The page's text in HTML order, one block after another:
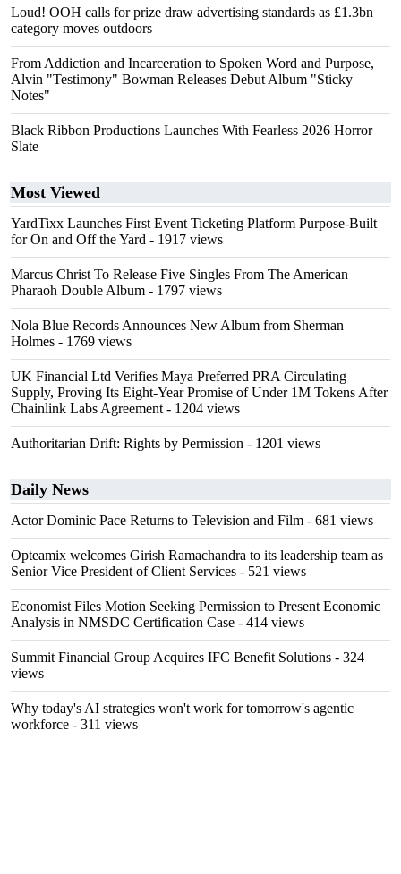
Loud! OOH calls for prize draw advertising standards as £1.3bn
category moves outdoors
From Addiction and Incarceration to Spoken Word and Purpose,
Alvin "Testimony" Bowman Releases Debut Album "Sticky
Notes"
Black Ribbon Productions Launches With Fearless 2026 Horror
Slate
Most Viewed
YardTixx Launches First Event Ticketing Platform Purpose-Built
for On and Off the Yard - 1917 views
Marcus Christ To Release Five Singles From The American
Pharaoh Double Album - 1797 views
Nola Blue Records Announces New Album from Sherman
Holmes - 1769 views
UK Financial Ltd Verifies Maya Preferred PRA Circulating
Supply, Proving Its Eight-Year Promise of Under 1M Tokens After
Chainlink Labs Agreement - 1204 views
Authoritarian Drift: Rights by Permission - 1201 views
Daily News
Actor Dominic Pace Returns to Television and Film - 681 views
Opteamix welcomes Girish Ramachandra to its leadership team as
Senior Vice President of Client Services - 521 views
Economist Files Motion Seeking Permission to Present Economic
Analysis in NMSDC Certification Case - 414 views
Summit Financial Group Acquires IFC Benefit Solutions - 324
views
Why today's AI strategies won't work for tomorrow's agentic
workforce - 311 views